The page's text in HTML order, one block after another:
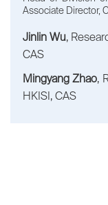
Associate Director,
Jinlin Wu,
CAS
Mingyang Zhao,
HKISI, CAS